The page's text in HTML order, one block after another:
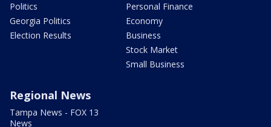
Politics
Georgia Politics
Election Results
Personal Finance
Economy
Business
Stock Market
Small Business
Regional News
Tampa News - FOX 13
News